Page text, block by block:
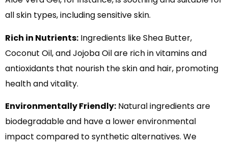
all skin types, including sensitive skin.
Rich in Nutrients: Ingredients like Shea Butter,
Coconut Oil, and Jojoba Oil are rich in vitamins and
antioxidants that nourish the skin and hair, promoting
health and vitality.
Environmentally Friendly: Natural ingredients are
biodegradable and have a lower environmental
impact compared to synthetic alternatives. We